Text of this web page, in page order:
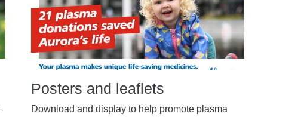
Posters and leaflets
Download and display to help promote plasma